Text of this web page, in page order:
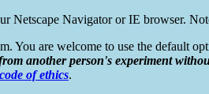
Netscape Navigator or IE browser.
You are welcome to use the default
another person's experiment
of ethics.